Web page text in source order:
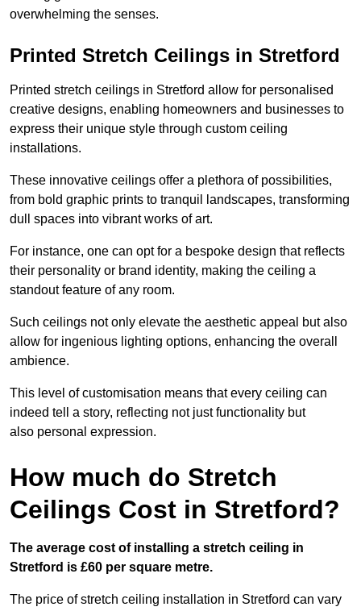
overwhelming the senses.
Printed Stretch Ceilings in Stretford
Printed stretch ceilings in Stretford allow for personalised
creative designs, enabling homeowners and businesses to
express their unique style through custom ceiling
installations.
These innovative ceilings offer a plethora of possibilities,
from bold graphic prints to tranquil landscapes, transforming
dull spaces into vibrant works of art.
For instance, one can opt for a bespoke design that reflects
their personality or brand identity, making the ceiling a
standout feature of any room.
Such ceilings not only elevate the aesthetic appeal but also
allow for ingenious lighting options, enhancing the overall
ambience.
This level of customisation means that every ceiling can
indeed tell a story, reflecting not just functionality but
also personal expression.
How much do Stretch
Ceilings Cost in Stretford?
The average cost of installing a stretch ceiling in
Stretford is £60 per square metre.
The price of stretch ceiling installation in Stretford can vary